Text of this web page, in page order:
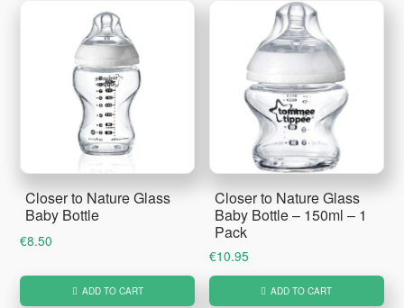
Closer to Nature Glass
Baby Bottle
€8.50
ADD TO CART
Closer to Nature Glass
Baby Bottle – 150ml – 1
Pack
€10.95
ADD TO CART